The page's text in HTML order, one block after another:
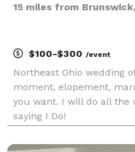
15 miles from
$100-$300 /event
Northeast Ohio wedding
moment, elopement,
you want. I will do all the
saying I Do!